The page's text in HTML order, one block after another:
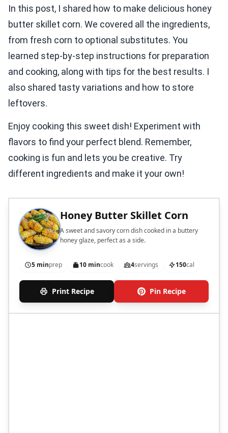
In this post, I shared how to make delicious honey
butter skillet corn. We covered all the ingredients,
from fresh corn to optional substitutes. You
learned step-by-step instructions for preparation
and cooking, along with tips for the best results. I
also shared tasty variations and how to store
leftovers.
Enjoy cooking this sweet dish! Experiment with
flavors to find your perfect blend. Remember,
cooking is fun and lets you be creative. Try
different ingredients and make it your own!
Honey Butter Skillet Corn
A sweet and savory corn dish cooked in a buttery
honey glaze, perfect as a side.
5 minprep 10 mincook 4servings 150cal
Print Recipe Pin Recipe